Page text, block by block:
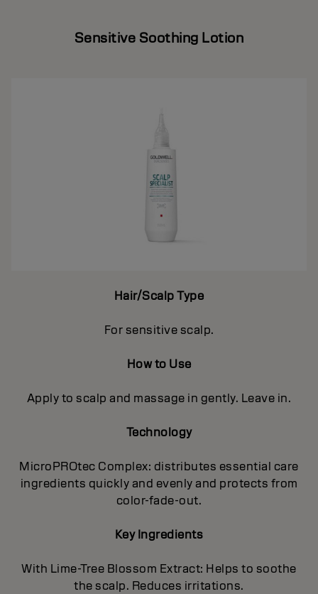
Sensitive Soothing Lotion
Hair/Scalp Type
For sensitive scalp.
How to Use
Apply to scalp and massage in gently. Leave in.
Technology
MicroPROtec Complex: distributes essential care
ingredients quickly and evenly and protects from
color-fade-out.
Key Ingredients
With Lime-Tree Blossom Extract: Helps to soothe
the scalp. Reduces irritations.